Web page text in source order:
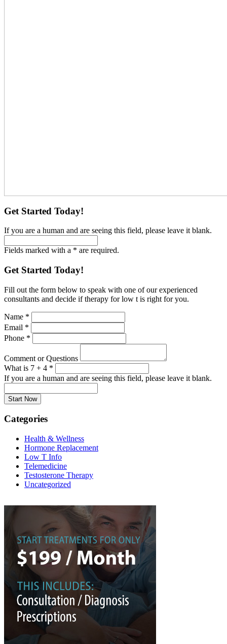
Get Started Today!
If you are a human and are seeing this field, please leave it blank.
Fields marked with a * are required.
Get Started Today!
Fill out the form below to speak with one of our experienced
consultants and decide if therapy for low t is right for you.
Name *
Email *
Phone *
Comment or Questions
What is 7 + 4 *
If you are a human and are seeing this field, please leave it blank.
Categories
Health & Wellness
Hormone Replacement
Low T Info
Telemedicine
Testosterone Therapy
Uncategorized